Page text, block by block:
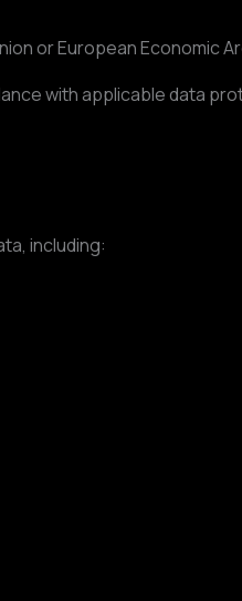
or European Economic
with applicable data
including: